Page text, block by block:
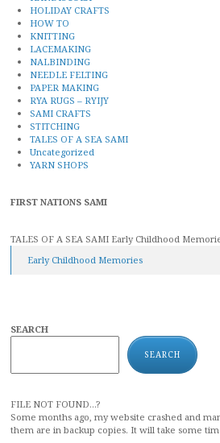
HOLIDAY CRAFTS
HOW TO
KNITTING
LACEMAKING
NALBINDING
NEEDLE FELTING
PAPER MAKING
RYA RUGS – RYIJY
SAMI CRAFTS
STITCHING
TALES OF A SEA SAMI
Uncategorized
YARN SHOPS
FIRST NATIONS SAMI
TALES OF A SEA SAMI Early Childhood
Early Childhood Memories
SEARCH
SEARCH
FILE NOT FOUND...?
Some months ago, my website crashed and
them are in backup copies. It will take some